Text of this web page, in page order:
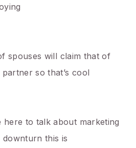
spouses will claim that of
so that’s cool
here to talk about marketing
this is